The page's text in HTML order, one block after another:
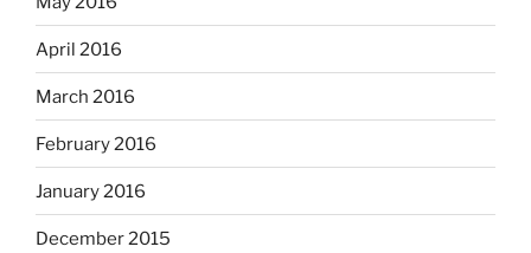
April 2016
March 2016
February 2016
January 2016
December 2015